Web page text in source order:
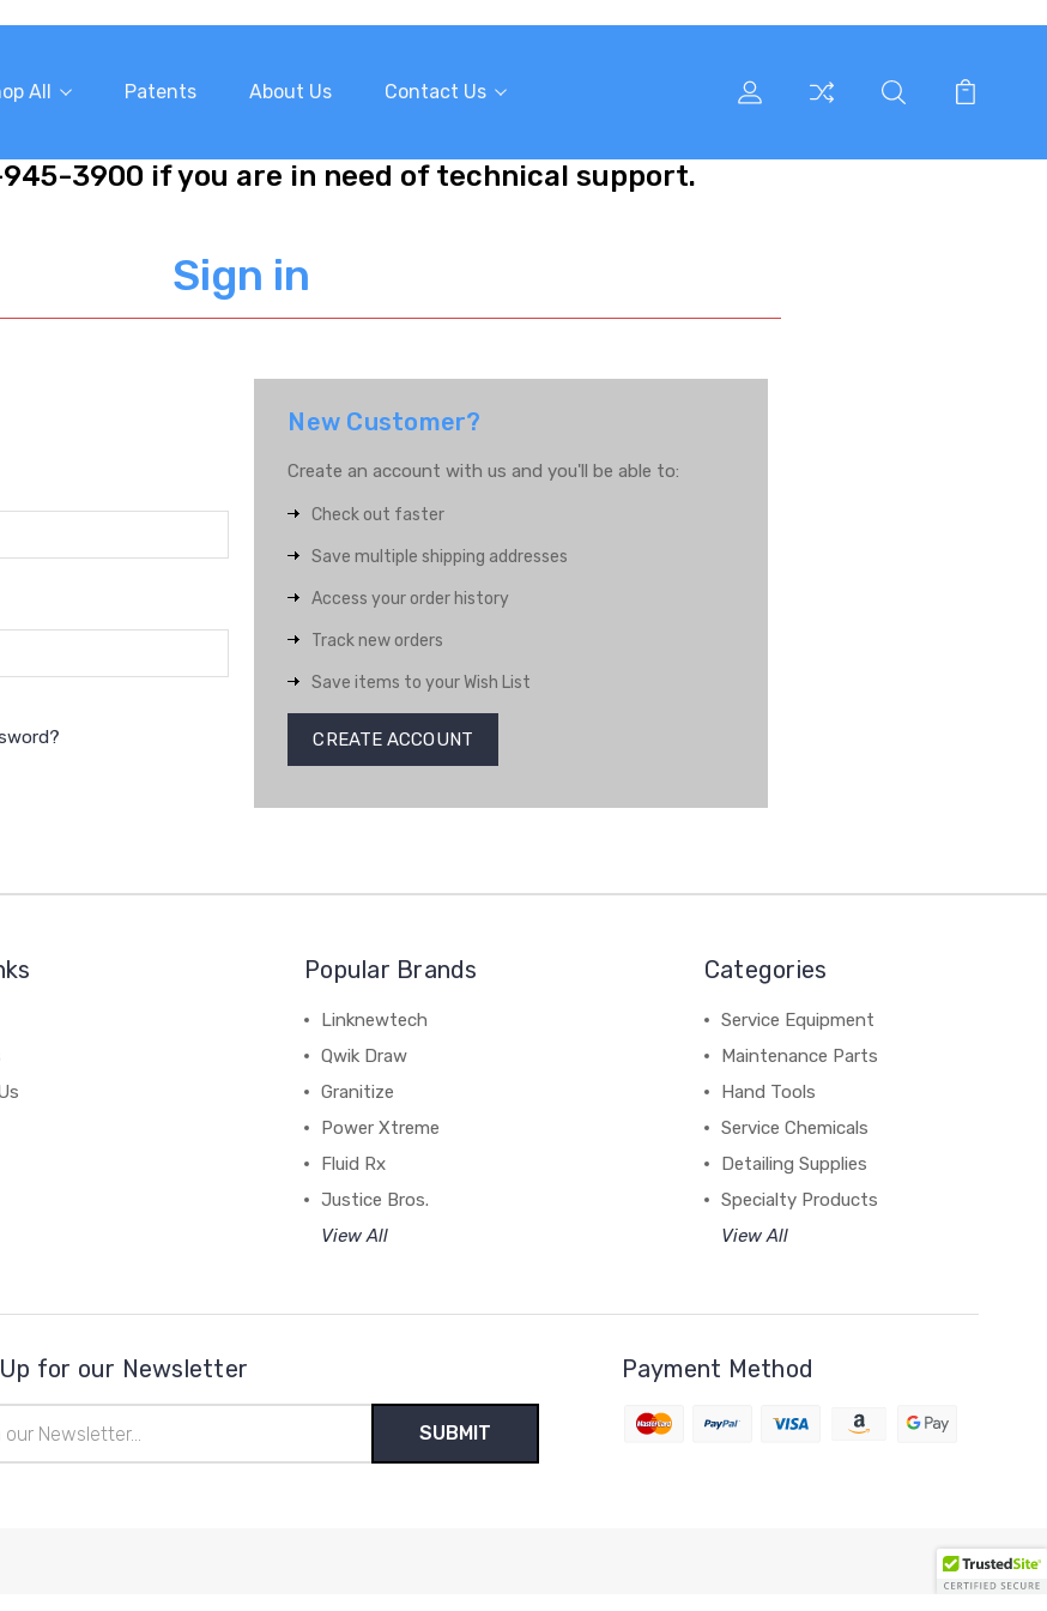
All Patents About Us Contact Us
945-3900 if you are in need of technical support.
Sign in
New Customer?
Create an account with us and you'll be able to:
Check out faster
Save multiple shipping addresses
Access your order history
Track new orders
Save items to your Wish List
CREATE ACCOUNT
Popular Brands
Linknewtech
Qwik Draw
Granitize
Power Xtreme
Fluid Rx
Justice Bros.
View All
Categories
Service Equipment
Maintenance Parts
Hand Tools
Service Chemicals
Detailing Supplies
Specialty Products
View All
for our Newsletter Payment Method